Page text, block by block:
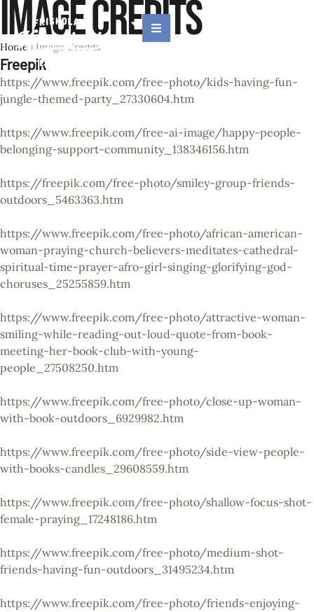
Image Credits
Home | Image Credits
Freepik
https://www.freepik.com/free-photo/kids-having-fun-
jungle-themed-party_27330604.htm
https://www.freepik.com/free-ai-image/happy-people-
belonging-support-community_138346156.htm
https://freepik.com/free-photo/smiley-group-friends-
outdoors_5463363.htm
https://www.freepik.com/free-photo/african-american-
woman-praying-church-believers-meditates-cathedral-
spiritual-time-prayer-afro-girl-singing-glorifying-god-
choruses_25255859.htm
https://www.freepik.com/free-photo/attractive-woman-
smiling-while-reading-out-loud-quote-from-book-
meeting-her-book-club-with-young-
people_27508250.htm
https://www.freepik.com/free-photo/close-up-woman-
with-book-outdoors_6929982.htm
https://www.freepik.com/free-photo/side-view-people-
with-books-candles_29608559.htm
https://www.freepik.com/free-photo/shallow-focus-shot-
female-praying_17248186.htm
https://www.freepik.com/free-photo/medium-shot-
friends-having-fun-outdoors_31495234.htm
https://www.freepik.com/free-photo/friends-enjoying-